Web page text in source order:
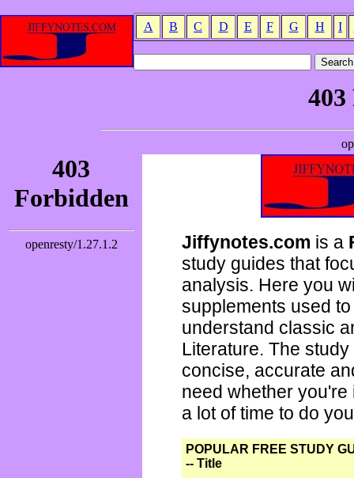
A B C D E F G H I
Jiffynotes.com is a
study guides that
analysis. Here you
supplements used
understand classic
Literature. The
concise, accurate
need whether
a lot of time to do
POPULAR FREE STUDY
-- Title